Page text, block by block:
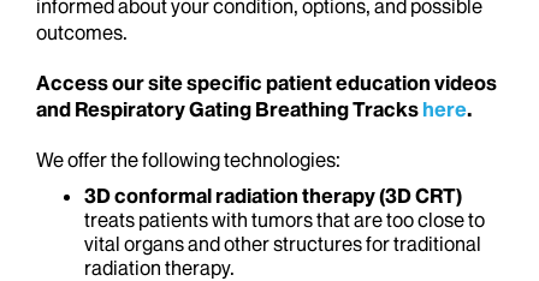
informed about your condition, options, and possible
outcomes.
Access our site specific patient education videos
and Respiratory Gating Breathing Tracks here.
We offer the following technologies:
3D conformal radiation therapy (3D CRT)
treats patients with tumors that are too close to
vital organs and other structures for traditional
radiation therapy.